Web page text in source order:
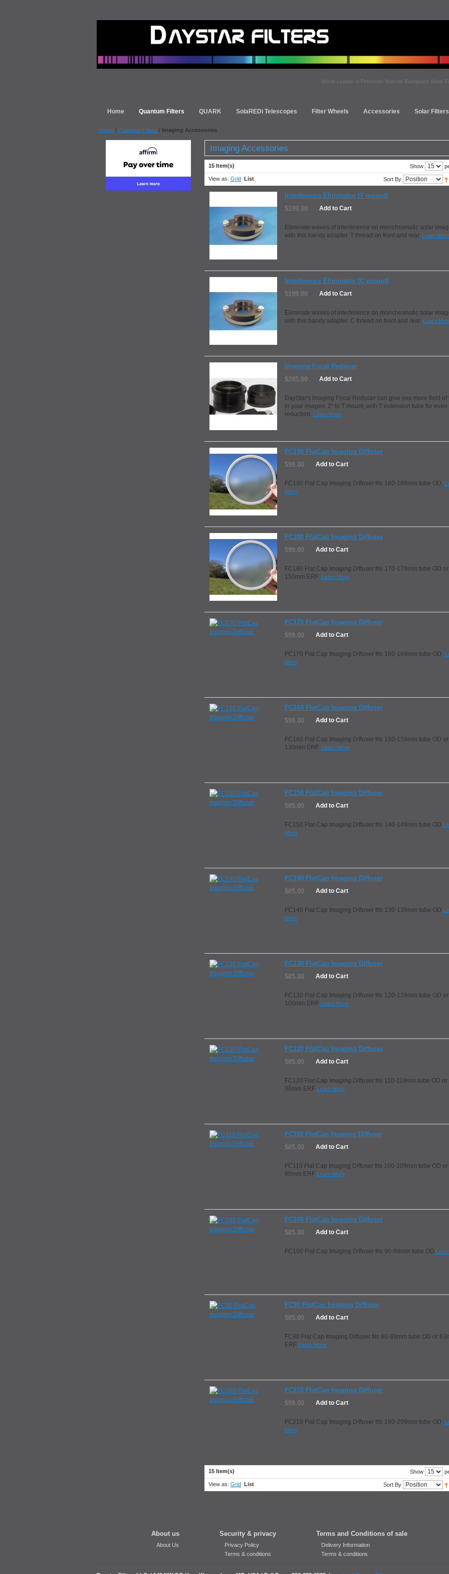
World Leader in Precision Narrow Bandpass Solar
Home Quantum Filters QUARK SolaREDi Telescopes Filter Wheels Accessories Solar
Home / Quantum Filters / Imaging Accessories
Imaging Accessories
15 Item(s) Show
View as: Grid List Sort By
Interference Eliminator (T mount)
$199.00 Add to Cart
Eliminate waves of interference on monchromatic solar
with this handy adapter. T thread on front and rear. Learn
Interference Eliminator (C mount)
$199.00 Add to Cart
Eliminate waves of interference on monchromatic solar
with this handy adapter. C thread on front and rear. Learn
Imaging Focal Reducer
$285.00 Add to Cart
DayStar's Imaging Focal Reducer can give you more field of
in your images. 2" to T mount, with T extension tube for even
reduction. Learn More
FC190 FlatCap Imaging Diffuser
$99.00 Add to Cart
FC190 Flat Cap Imaging Diffuser fits 180-189mm tube OD.
More
FC180 FlatCap Imaging Diffuser
$99.00 Add to Cart
FC180 Flat Cap Imaging Diffuser fits 170-179mm tube OD or
150mm ERF. Learn More
FC170 FlatCap Imaging Diffuser
$99.00 Add to Cart
FC170 Flat Cap Imaging Diffuser fits 160-169mm tube OD.
More
FC160 FlatCap Imaging Diffuser
$99.00 Add to Cart
FC160 Flat Cap Imaging Diffuser fits 150-159mm tube OD or
130mm ERF. Learn More
FC150 FlatCap Imaging Diffuser
$85.00 Add to Cart
FC150 Flat Cap Imaging Diffuser fits 140-149mm tube OD
More
FC140 FlatCap Imaging Diffuser
$85.00 Add to Cart
FC140 Flat Cap Imaging Diffuser fits 130-139mm tube OD
More
FC130 FlatCap Imaging Diffuser
$85.00 Add to Cart
FC130 Flat Cap Imaging Diffuser fits 120-129mm tube OD or
100mm ERF Learn More
FC120 FlatCap Imaging Diffuser
$85.00 Add to Cart
FC120 Flat Cap Imaging Diffuser fits 110-119mm tube OD or
90mm ERF Learn More
FC110 FlatCap Imaging Diffuser
$85.00 Add to Cart
FC110 Flat Cap Imaging Diffuser fits 100-109mm tube OD or
80mm ERF Learn More
FC100 FlatCap Imaging Diffuser
$85.00 Add to Cart
FC100 Flat Cap Imaging Diffuser fits 90-99mm tube OD
FC90 FlatCap Imaging Diffuser
$85.00 Add to Cart
FC90 Flat Cap Imaging Diffuser fits 80-89mm tube OD or
ERF Learn More
FC210 FlatCap Imaging Diffuser
$99.00 Add to Cart
FC210 Flat Cap Imaging Diffuser fits 190-209mm tube OD.
More
15 Item(s) Show
View as: Grid List Sort By
About us
About Us
Security & privacy
Privacy Policy
Terms & conditions
Terms and Conditions of sale
Delivery Information
Terms & conditions